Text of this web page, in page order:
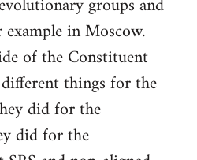
example in Moscow.
of the Constituent
things for the
did for the
did for the